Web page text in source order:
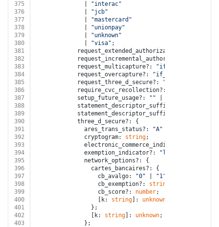
375
"interac"
376
"jcb"
377
"mastercard"
378
"unionpay"
379
"unknown"
380
"visa" ;
381
            request_extended_authorization?:
382
            request_incremental_authorization?:
383
            request_multicapture?:
"if_available"
384
            request_overcapture?:
"if_available"
385
            request_three_d_secure?:
"any"
386
            require_cvc_recollection?:
387
            setup_future_usage?:
""
388
            statement_descriptor_suffix_kana?:
389
            statement_descriptor_suffix_kanji?:
390
            three_d_secure?: {
391
              ares_trans_status?:
"A"
392
              cryptogram:
string;
393
              electronic_commerce_indicator?:
394
              exemption_indicator?:
"low_risk"
395
              network_options?: {
396
                cartes_bancaires?: {
397
                  cb_avalgo:
"0" "1"
398
                  cb_exemption?:
string
399
                  cb_score?:
number;
400
                  [k:
string ]: unknown
401
                };
402
                [k:
string ]: unknown;
403
              };